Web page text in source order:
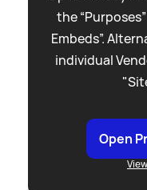
the
Embeds”.
individual
Open